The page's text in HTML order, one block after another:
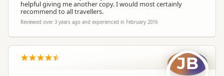
helpful giving me another copy. I would most certainly
recommend to all travellers.
Reviewed over 3 years ago and experienced in February 2016
JB